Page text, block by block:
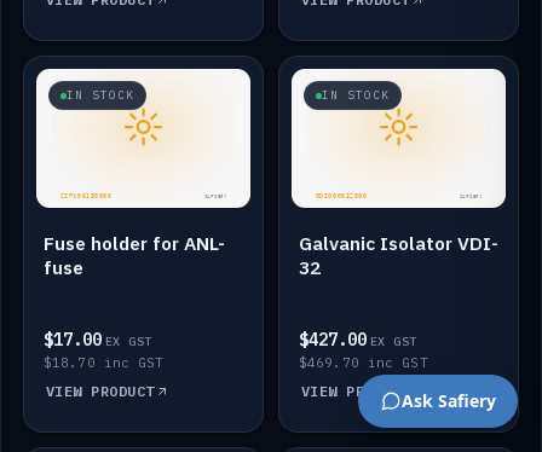
IN STOCK
Fuse holder for ANL-
fuse
$17.00 EX GST
$18.70 inc GST
VIEW PRODUCT
IN STOCK
Galvanic Isolator VDI-
32
$427.00 EX GST
$469.70 inc GST
VIEW PRODUCTAsk Safiery